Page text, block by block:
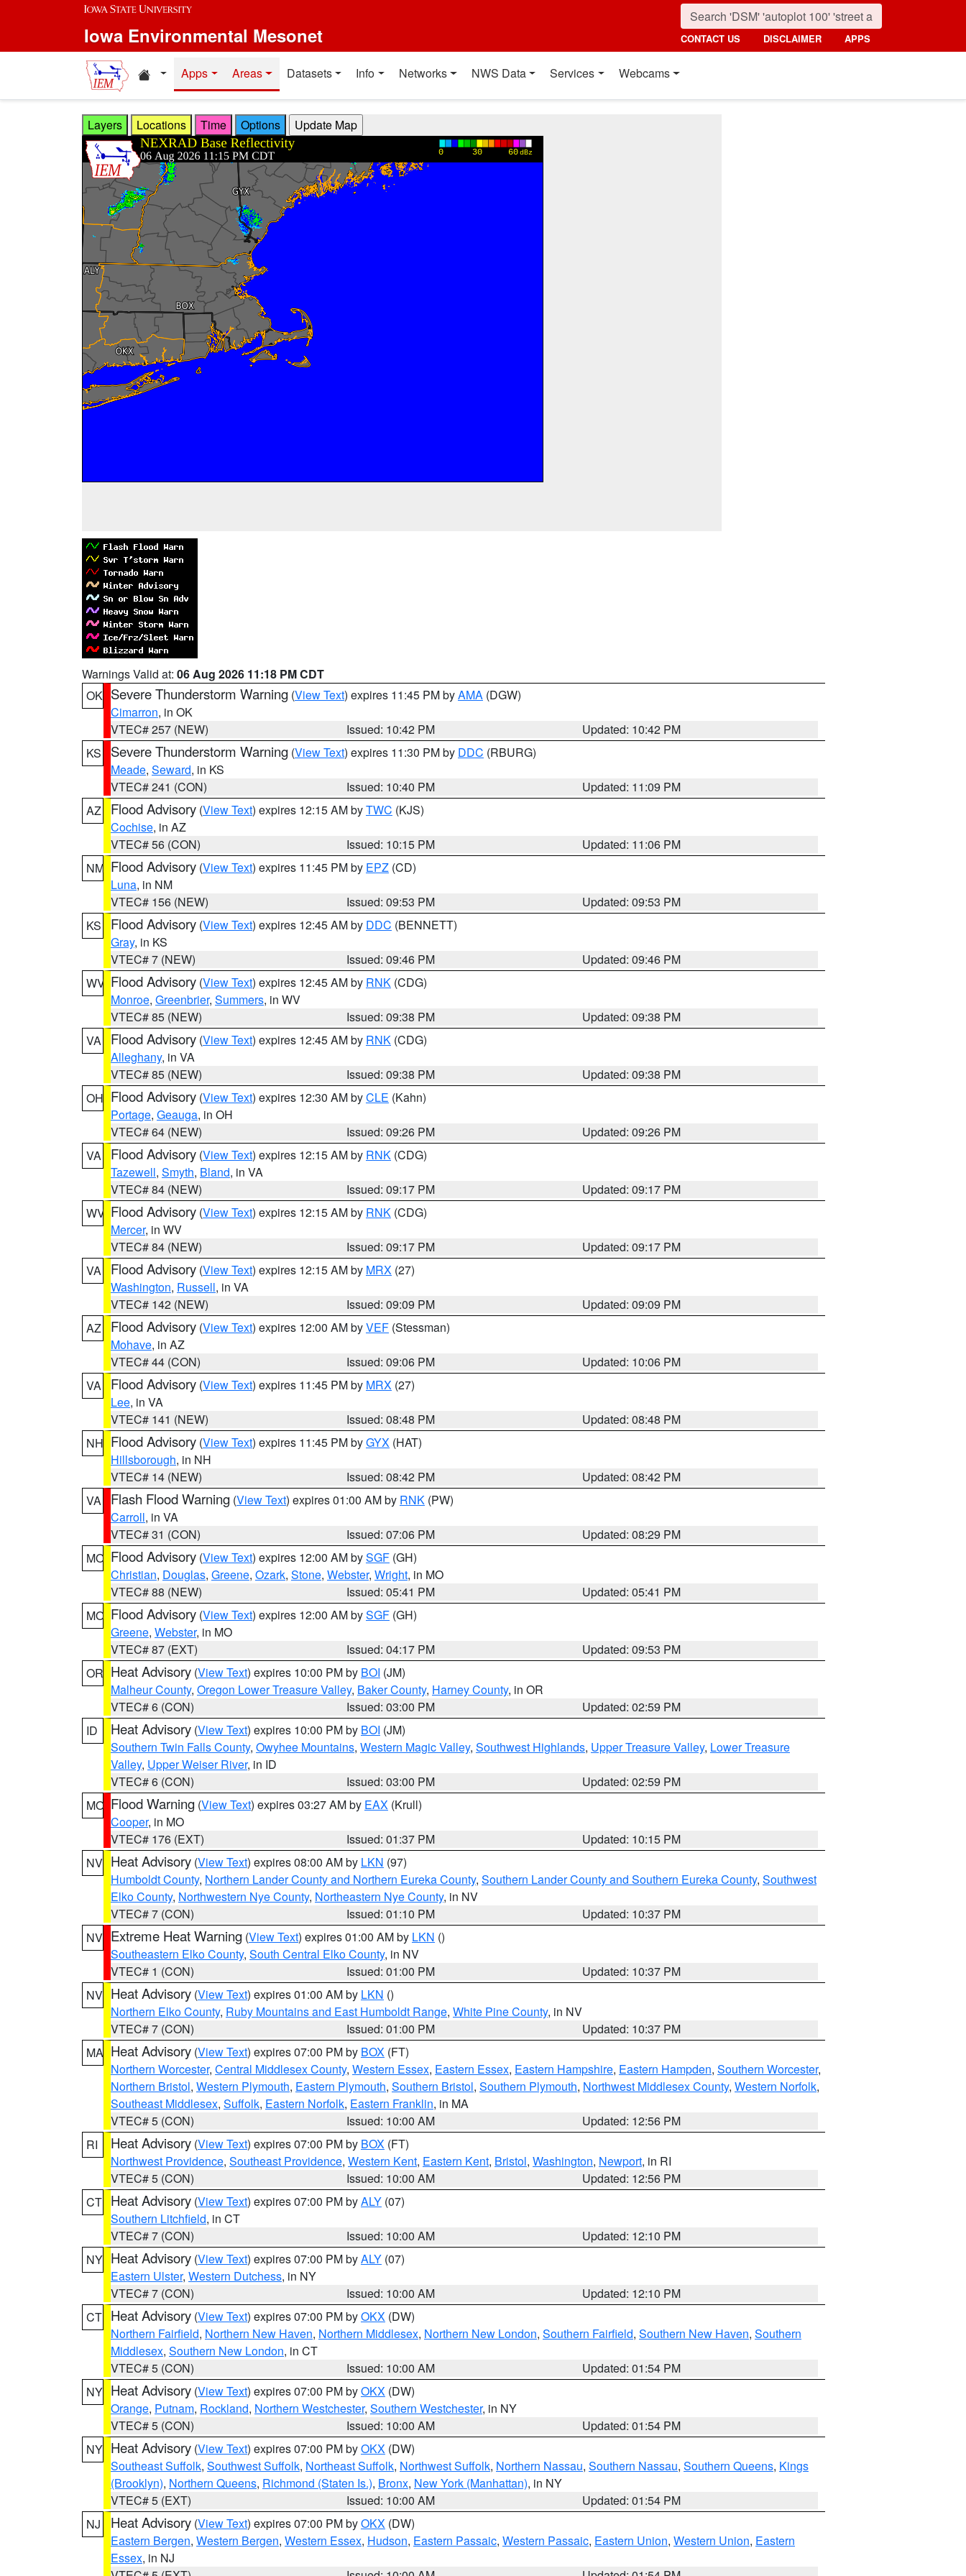
Skip to main content
Iowa Environmental Mesonet CONTACT US DISCLAIMER APPS
Home resources
Apps Areas Datasets Info Networks NWS Data Services Webcams
Layers Locations Time Options
Warnings Valid at: 06 Aug 2026 11:18 PM CDT
OK Severe Thunderstorm Warning (View Text) expires 11:45 PM byAMA (DGW)
Cimarron, in OK
VTEC# 257 (NEW)
Issued: 10:42 PM
Updated: 10:42 PM
KS
Severe Thunderstorm Warning (View Text) expires 11:30 PM by DDC (RBURG)
Meade, Seward, in KS
VTEC# 241 (CON)
Issued: 10:40 PM
Updated: 11:09 PM
AZ
Flood Advisory (View Text) expires 12:15 AM byTWC (KJS)
Cochise, in AZ
VTEC# 56 (CON)
Issued: 10:15 PM
Updated: 11:06 PM
NM Flood Advisory (View Text) expires 11:45 PM by EPZ (CD)
Luna, in NM
VTEC# 156 (NEW)
Issued: 09:53 PM
Updated: 09:53 PM
KS
Flood Advisory (View Text) expires 12:45 AM by DDC (BENNETT)
Gray, in KS
VTEC# 7 (NEW)
Issued: 09:46 PM
Updated: 09:46 PM
WV Flood Advisory (View Text) expires 12:45 AM by RNK (CDG)
Monroe, Greenbrier, Summers, in WV
VTEC# 85 (NEW)
Issued: 09:38 PM
Updated: 09:38 PM
VA
Flood Advisory (View Text) expires 12:45 AM by RNK (CDG)
Alleghany, in VA
VTEC# 85 (NEW)
Issued: 09:38 PM
Updated: 09:38 PM
OH Flood Advisory (View Text) expires 12:30 AM byCLE (Kahn)
Portage, Geauga, in OH
VTEC# 64 (NEW)
Issued: 09:26 PM
Updated: 09:26 PM
VA
Flood Advisory (View Text) expires 12:15 AM by RNK (CDG)
Tazewell, Smyth, Bland, in VA
VTEC# 84 (NEW)
Issued: 09:17 PM
Updated: 09:17 PM
WV Flood Advisory (View Text) expires 12:15 AM by RNK (CDG)
Mercer, in WV
VTEC# 84 (NEW)
Issued: 09:17 PM
Updated: 09:17 PM
VA
Flood Advisory (View Text) expires 12:15 AM by MRX (27)
Washington, Russell, in VA
VTEC# 142 (NEW)
Issued: 09:09 PM
Updated: 09:09 PM
AZ
Flood Advisory (View Text) expires 12:00 AM byVEF (Stessman)
Mohave, in AZ
VTEC# 44 (CON)
Issued: 09:06 PM
Updated: 10:06 PM
VA
Flood Advisory (View Text) expires 11:45 PM by MRX (27)
Lee, in VA
VTEC# 141 (NEW)
Issued: 08:48 PM
Updated: 08:48 PM
NH Flood Advisory (View Text) expires 11:45 PM byGYX (HAT)
Hillsborough, in NH
VTEC# 14 (NEW)
Issued: 08:42 PM
Updated: 08:42 PM
VA
Flash Flood Warning (View Text) expires 01:00 AM by RNK (PW)
Carroll, in VA
VTEC# 31 (CON)
Issued: 07:06 PM
Updated: 08:29 PM
MO Flood Advisory (View Text) expires 12:00 AM bySGF (GH)
Christian, Douglas, Greene, Ozark, Stone, Webster, Wright, in MO
VTEC# 88 (NEW)
Issued: 05:41 PM
Updated: 05:41 PM
MO Flood Advisory (View Text) expires 12:00 AM bySGF (GH)
Greene, Webster, in MO
VTEC# 87 (EXT)
Issued: 04:17 PM
Updated: 09:53 PM
OR Heat Advisory (View Text) expires 10:00 PM by BOI (JM)
Malheur County, Oregon Lower Treasure Valley, Baker County, Harney County, in OR
VTEC# 6 (CON)
Issued: 03:00 PM
Updated: 02:59 PM
ID
Heat Advisory (View Text) expires 10:00 PM by BOI (JM)
Southern Twin Falls County, Owyhee Mountains, Western Magic Valley, Southwest Highlands, Upper Treasure Valley, Lower Treasure
Valley, Upper Weiser River, in ID
VTEC# 6 (CON)
Issued: 03:00 PM
Updated: 02:59 PM
MO Flood Warning (View Text) expires 03:27 AM by EAX (Krull)
Cooper, in MO
VTEC# 176 (EXT)
Issued: 01:37 PM
Updated: 10:15 PM
NV Heat Advisory (View Text) expires 08:00 AM by LKN (97)
Humboldt County, Northern Lander County and Northern Eureka County, Southern Lander County and Southern Eureka County, Southwest
Elko County, Northwestern Nye County, Northeastern Nye County, in NV
VTEC# 7 (CON)
Issued: 01:10 PM
Updated: 10:37 PM
NV Extreme Heat Warning (View Text) expires 01:00 AM by LKN ()
Southeastern Elko County, South Central Elko County, in NV
VTEC# 1 (CON)
Issued: 01:00 PM
Updated: 10:37 PM
NV Heat Advisory (View Text) expires 01:00 AM by LKN ()
Northern Elko County, Ruby Mountains and East Humboldt Range, White Pine County, in NV
VTEC# 7 (CON)
Issued: 01:00 PM
Updated: 10:37 PM
MA Heat Advisory (View Text) expires 07:00 PM by BOX (FT)
Northern Worcester, Central Middlesex County, Western Essex, Eastern Essex, Eastern Hampshire, Eastern Hampden, Southern Worcester,
Northern Bristol, Western Plymouth, Eastern Plymouth, Southern Bristol, Southern Plymouth, Northwest Middlesex County, Western Norfolk,
Southeast Middlesex, Suffolk, Eastern Norfolk, Eastern Franklin, in MA
VTEC# 5 (CON)
Issued: 10:00 AM
Updated: 12:56 PM
RI
Heat Advisory (View Text) expires 07:00 PM by BOX (FT)
Northwest Providence, Southeast Providence, Western Kent, Eastern Kent, Bristol, Washington, Newport, in RI
VTEC# 5 (CON)
Issued: 10:00 AM
Updated: 12:56 PM
CT Heat Advisory (View Text) expires 07:00 PM byALY (07)
Southern Litchfield, in CT
VTEC# 7 (CON)
Issued: 10:00 AM
Updated: 12:10 PM
NY Heat Advisory (View Text) expires 07:00 PM byALY (07)
Eastern Ulster, Western Dutchess, in NY
VTEC# 7 (CON)
Issued: 10:00 AM
Updated: 12:10 PM
CT Heat Advisory (View Text) expires 07:00 PM byOKX (DW)
Northern Fairfield, Northern New Haven, Northern Middlesex, Northern New London, Southern Fairfield, Southern New Haven, Southern
Middlesex, Southern New London, in CT
VTEC# 5 (CON)
Issued: 10:00 AM
Updated: 01:54 PM
NY Heat Advisory (View Text) expires 07:00 PM byOKX (DW)
Orange, Putnam, Rockland, Northern Westchester, Southern Westchester, in NY
VTEC# 5 (CON)
Issued: 10:00 AM
Updated: 01:54 PM
NY Heat Advisory (View Text) expires 07:00 PM byOKX (DW)
Southeast Suffolk, Southwest Suffolk, Northeast Suffolk, Northwest Suffolk, Northern Nassau, Southern Nassau, Southern Queens, Kings
(Brooklyn), Northern Queens, Richmond (Staten Is.), Bronx, New York (Manhattan), in NY
VTEC# 5 (EXT)
Issued: 10:00 AM
Updated: 01:54 PM
NJ
Heat Advisory (View Text) expires 07:00 PM byOKX (DW)
Eastern Bergen, Western Bergen, Western Essex, Hudson, Eastern Passaic, Western Passaic, Eastern Union, Western Union, Eastern
Essex, in NJ